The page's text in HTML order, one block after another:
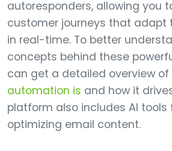
autoresponders, allowing you
customer journeys that adapt
in real-time. To better
concepts behind these
can get a detailed overview of
automation is and how it
platform also includes AI
optimizing email content.